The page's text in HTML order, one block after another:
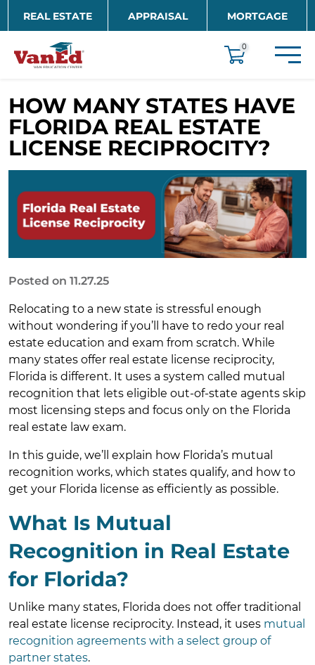
Skip to main content
REAL ESTATE APPRAISAL
MORTGAGE
EDUCATION
0
HOW MANY STATES HAVE
FLORIDA REAL ESTATE
LICENSE RECIPROCITY?
Posted on 11.27.25
Relocating to a new state is stressful enough
without wondering if you’ll have to redo your real
estate education and exam from scratch. While
many states offer real estate license reciprocity,
Florida is different. It uses a system called mutual
recognition that lets eligible out-of-state agents skip
most licensing steps and focus only on the Florida
real estate law exam.
In this guide, we’ll explain how Florida’s mutual
recognition works, which states qualify, and how to
get your Florida license as efficiently as possible.
What Is Mutual
Recognition in Real Estate
for Florida?
Unlike many states, Florida does not offer traditional
real estate license reciprocity. Instead, it uses mutual
recognition agreements with a select group of
partner states.